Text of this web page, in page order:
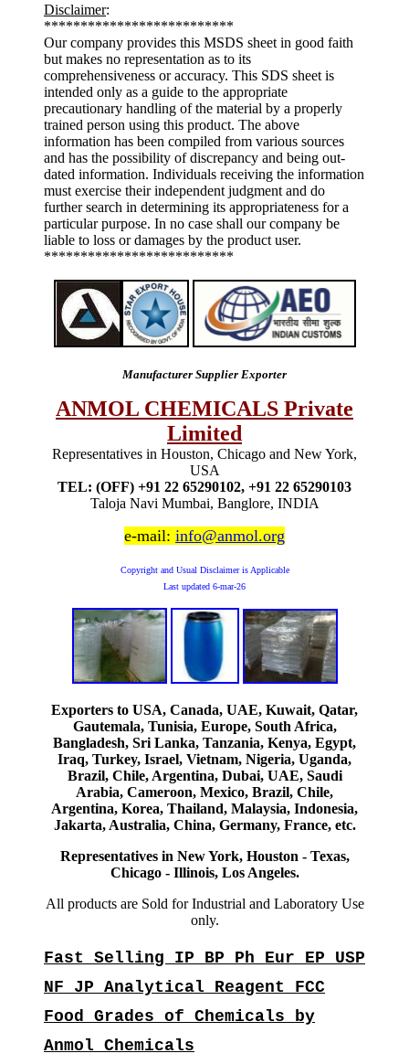
Disclaimer:
**************************
Our company provides this MSDS sheet in good faith
but makes no representation as to its
comprehensiveness or accuracy. This SDS sheet is
intended only as a guide to the appropriate
precautionary handling of the material by a properly
trained person using this product. The above
information has been compiled from various sources
and has the possibility of discrepancy and being out-
dated information. Individuals receiving the information
must exercise their independent judgment and do
further search in determining its appropriateness for a
particular purpose. In no case shall our company be
liable to loss or damages by the product user.
**************************
Manufacturer Supplier Exporter
ANMOL CHEMICALS Private
Limited
Representatives in Houston, Chicago and New York,
USA
TEL: (OFF) +91 22 65290102, +91 22 65290103
Taloja Navi Mumbai, Banglore, INDIA
e-mail: info@anmol.org
Copyright and Usual Disclaimer is Applicable
Last updated 6-mar-26
Exporters to USA, Canada, UAE, Kuwait, Qatar,
Gautemala, Tunisia, Europe, South Africa,
Bangladesh, Sri Lanka, Tanzania, Kenya, Egypt,
Iraq, Turkey, Israel, Vietnam, Nigeria, Uganda,
Brazil, Chile, Argentina, Dubai, UAE, Saudi
Arabia, Cameroon, Mexico, Brazil, Chile,
Argentina, Korea, Thailand, Malaysia, Indonesia,
Jakarta, Australia, China, Germany, France, etc.
Representatives in New York, Houston - Texas,
Chicago - Illinois, Los Angeles.
All products are Sold for Industrial and Laboratory Use
only.
Fast Selling IP BP Ph Eur EP USP
NF JP Analytical Reagent FCC
Food Grades of Chemicals by
Anmol Chemicals